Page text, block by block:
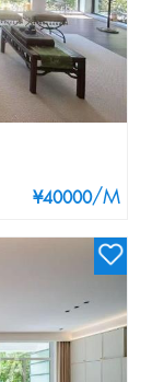
¥40000/M